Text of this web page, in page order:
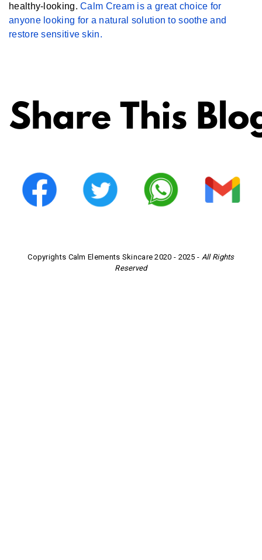
healthy-looking.Calm Cream is a great choice for
anyone looking for a natural solution to soothe and
restore sensitive skin.
Copyrights Calm Elements Skincare 2020 - 2025 - All Rights
Reserved